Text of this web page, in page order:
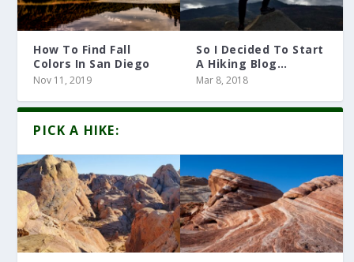
How To Find Fall
Colors In San Diego
Nov 11, 2019
So I Decided To Start
A Hiking Blog…
Mar 8, 2018
PICK A HIKE: